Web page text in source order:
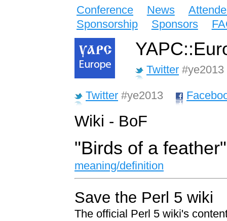
Conference News
Sponsorship
Sponsors
Twitter #ye2013
Twitter #ye2013
Wiki - BoF
"Birds of a
meaning/definition
Save the Perl 5 wiki
The official Perl 5 wiki's